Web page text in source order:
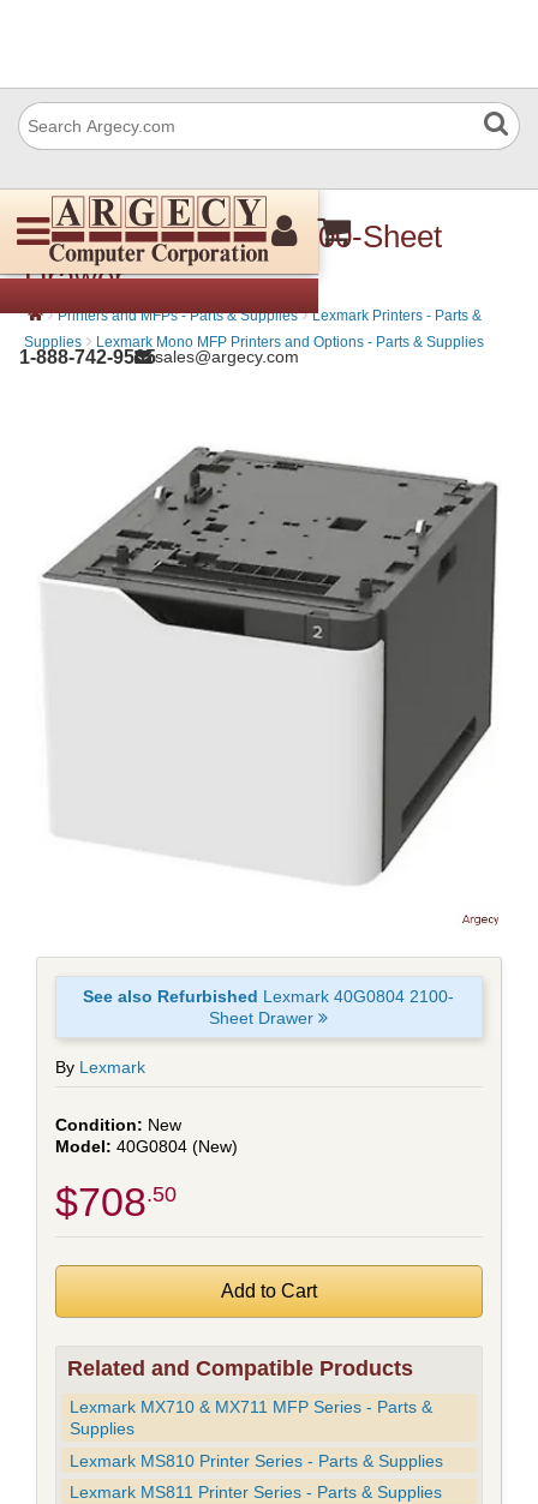
1-888-742-9565sales@argecy.com
Lexmark 40G0804 2100-Sheet
Drawer
› Printers and MFPs - Parts & Supplies › Lexmark Printers - Parts &
Supplies › Lexmark Mono MFP Printers and Options - Parts & Supplies
See also Refurbished Lexmark 40G0804 2100-
Sheet Drawer
By Lexmark
New
40G0804 (New)
$708.50
Related and Compatible Products
Lexmark MX710 & MX711 MFP Series - Parts &
Supplies
Lexmark MS810 Printer Series - Parts & Supplies
Lexmark MS811 Printer Series - Parts & Supplies